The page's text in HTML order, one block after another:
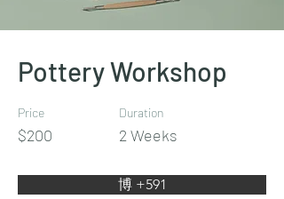
Pottery Workshop
Price
$200
Duration
2 Weeks
博 +591